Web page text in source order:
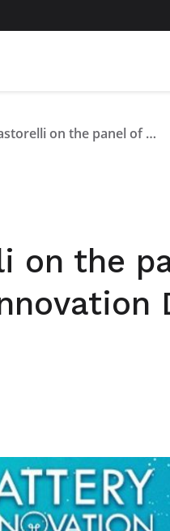
Alan Pastorelli on the panel of speakers at the first Battery Innovation Days annual conference
on the